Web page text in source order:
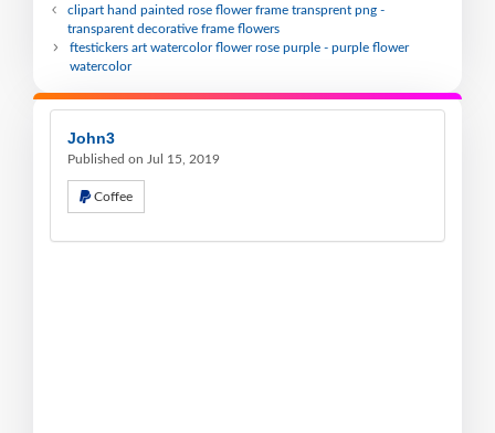
clipart hand painted rose flower frame transprent png -
transparent decorative frame flowers
ftestickers art watercolor flower rose purple - purple flower
watercolor
John3
Published on Jul 15, 2019
Coffee